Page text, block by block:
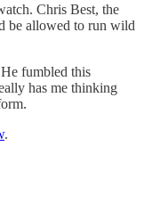
Chris Best, the
be allowed to run wild
fumbled this
has me thinking
.